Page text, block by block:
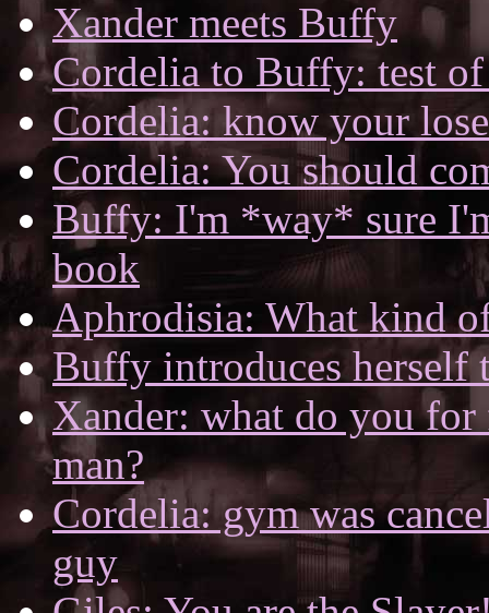
Xander meets Buffy
Cordelia to Buffy: test
Cordelia: know your
Cordelia: You should
Buffy: I'm *way* sure
book
Aphrodisia: What kind
Buffy introduces herself
Xander: what do you
man?
Cordelia: gym was
guy